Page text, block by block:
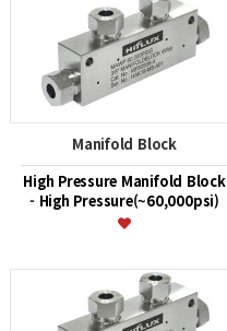
Manifold Block
High Pressure Manifold Block
- High Pressure(~60,000psi)